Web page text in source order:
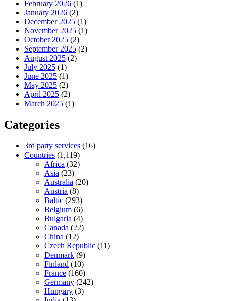
February 2026 (1)
January 2026 (2)
December 2025 (1)
November 2025 (1)
October 2025 (2)
September 2025 (2)
August 2025 (2)
July 2025 (1)
June 2025 (1)
May 2025 (2)
April 2025 (2)
March 2025 (1)
Categories
3rd party services (16)
Countries (1,119)
Africa (32)
Asia (23)
Australia (20)
Austria (8)
Baltic (293)
Belgium (6)
Bulgaria (4)
Canada (22)
China (12)
Czech Republic (11)
Denmark (9)
Finland (10)
France (160)
Germany (242)
Hungary (3)